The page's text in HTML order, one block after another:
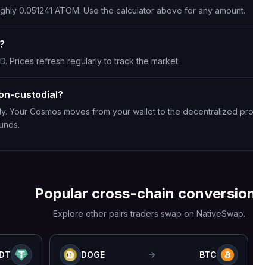
0.051241 ATOM. Use the calculator above for any amount.
Prices refresh regularly to track the market.
custodial?
Your Cosmos moves from your wallet to the decentralized
Popular cross-chain
Explore other pairs traders swap on NativeSwap.
DOGE BTC